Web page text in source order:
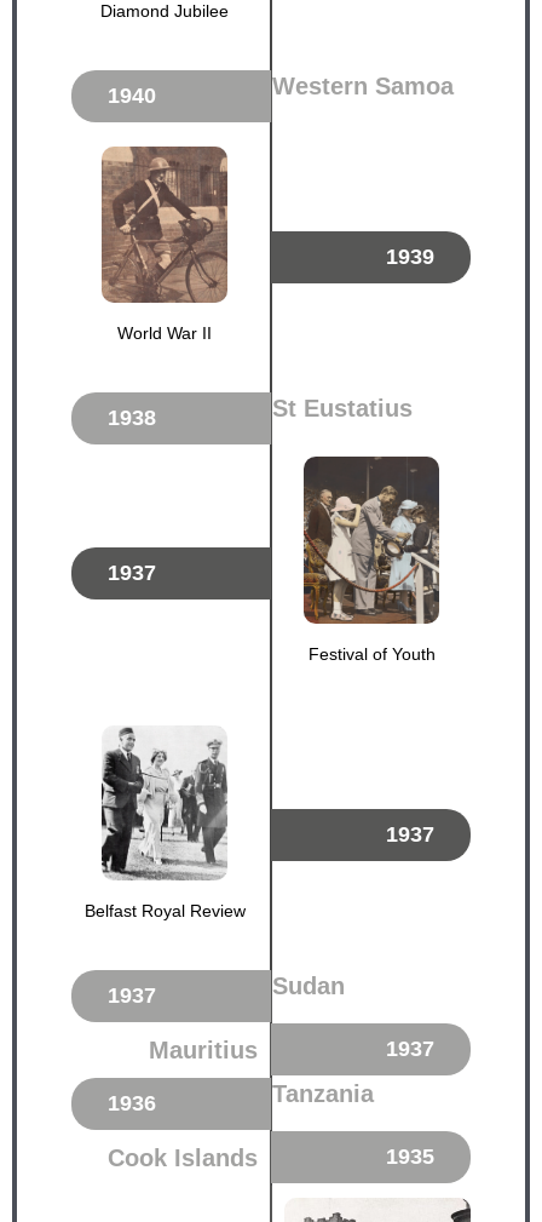
Diamond Jubilee
1940 Western Samoa
World War II
1939
1938 St Eustatius
1937
Festival of Youth
Belfast Royal Review
1937
1937 Sudan
Mauritius 1937
1936 Tanzania
Cook Islands 1935